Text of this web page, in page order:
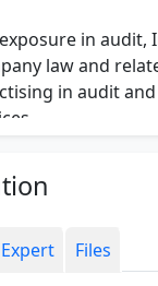
in audit,
law and
in audit
Petroleum
year and gained
in Service
Expert Files